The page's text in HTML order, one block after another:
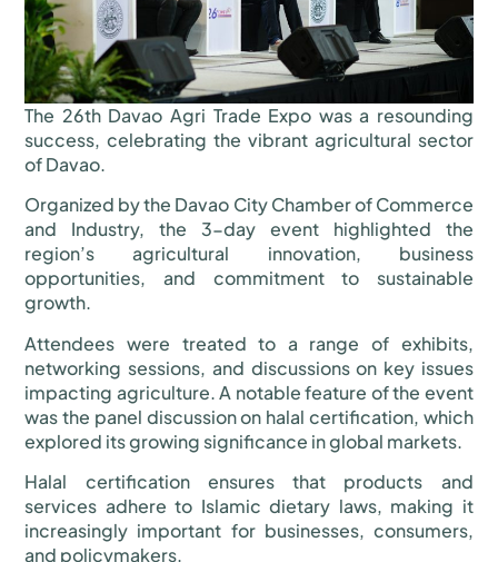
The 26th Davao Agri Trade Expo was a resounding
success, celebrating the vibrant agricultural sector
of Davao.
Organized by the Davao City Chamber of Commerce
and Industry, the 3-day event highlighted the
region’s agricultural innovation, business
opportunities, and commitment to sustainable
growth.
Attendees were treated to a range of exhibits,
networking sessions, and discussions on key issues
impacting agriculture. A notable feature of the event
was the panel discussion on halal certification, which
explored its growing significance in global markets.
Halal certification ensures that products and
services adhere to Islamic dietary laws, making it
increasingly important for businesses, consumers,
and policymakers.